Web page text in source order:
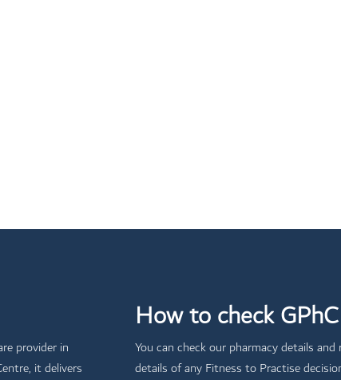
provider in
it delivers
How to check
You can check our pharmacy details
details of any Fitness to Practise